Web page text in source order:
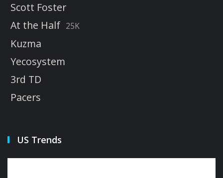
Scott Foster
At the Half 25K
Kuzma
Yecosystem
3rd TD
Pacers
US Trends